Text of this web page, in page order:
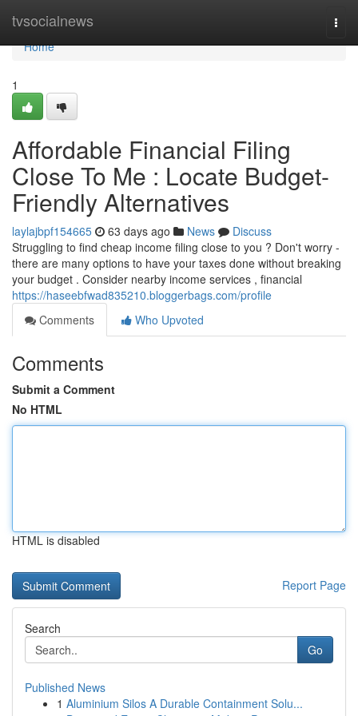
tvsocialnews
Home
Home
1
Affordable Financial Filing
Close To Me : Locate Budget-
Friendly Alternatives
laylajbpf154665 63 days ago News
Discuss
Struggling to find cheap income filing close to you ? Don't worry -
there are many options to have your taxes done without breaking
your budget . Consider nearby income services , financial
https://haseebfwad835210.bloggerbags.com/profile
Comments
Who Upvoted
Comments
Submit a Comment
No HTML
HTML is disabled
Report Page
Search
Go
Published News
1 Aluminium Silos A Durable Containment Solu...